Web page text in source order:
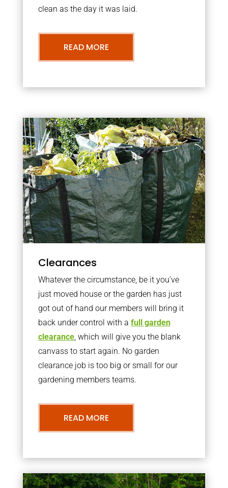
clean as the day it was laid.
READ MORE
Clearances
Whatever the circumstance, be it you’ve
just moved house or the garden has just
got out of hand our members will bring it
back under control with a full garden
clearance, which will give you the blank
canvass to start again. No garden
clearance job is too big or small for our
gardening members teams.
READ MORE